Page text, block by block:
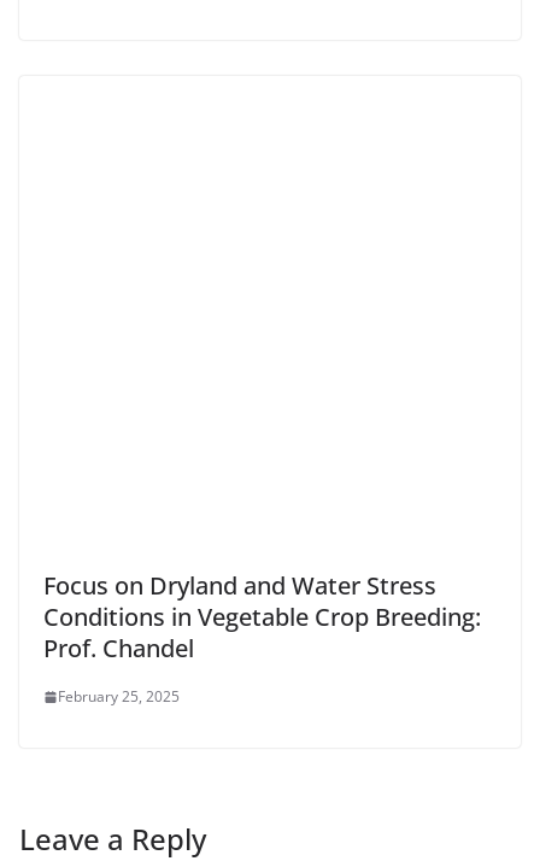
Focus on Dryland and Water Stress
Conditions in Vegetable Crop Breeding:
Prof. Chandel
February 25, 2025
Leave a Reply